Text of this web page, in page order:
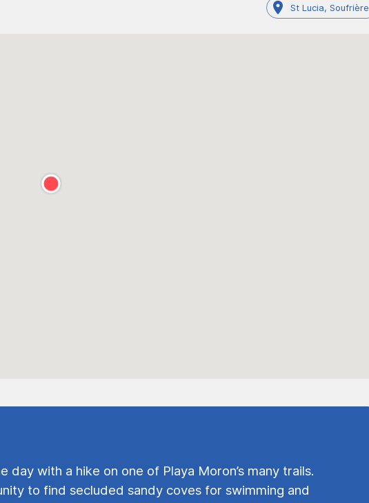
St Lucia, Soufrière
with a hike on one of Playa Moron’s many trails.
to find secluded sandy coves for swimming and